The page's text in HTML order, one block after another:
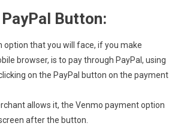
Button:
option that you will face, if you make
browser, is to pay through PayPal, using
on the PayPal button on the payment
allows it, the Venmo payment option
after the button.